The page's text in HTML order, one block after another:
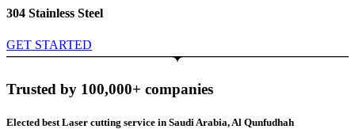
304 Stainless Steel
GET STARTED
Trusted by 100,000+ companies
Elected best Laser cutting service in Saudi Arabia, Al Qunfudhah